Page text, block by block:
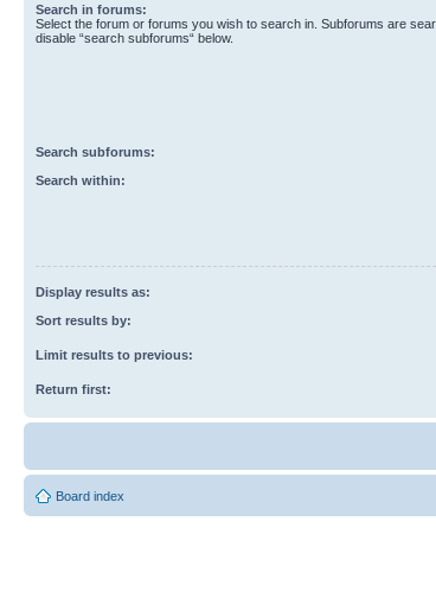
Search in forums:
Select the forum or forums you wish to search in. Subforums are
disable “search subforums“ below.
Search subforums:
Search within:
Display results as:
Sort results by:
Limit results to previous:
Return first:
Board index